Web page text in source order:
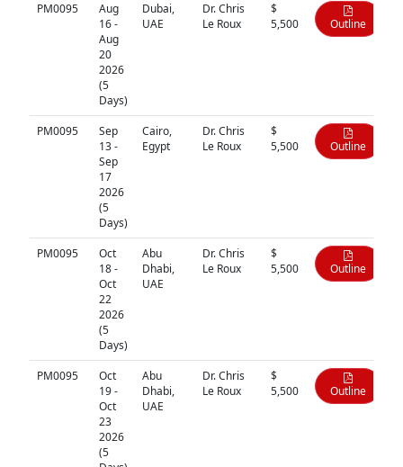
PM0095
Aug
16 -
Aug
20
2026
(5
Days)
Dubai,
UAE
Dr. Chris
Le Roux
$
5,500
Outline
PM0095
Sep
13 -
Sep
17
2026
(5
Days)
Cairo,
Egypt
Dr. Chris
Le Roux
$
5,500
Outline
PM0095
Oct
18 -
Oct
22
2026
(5
Days)
Abu
Dhabi,
UAE
Dr. Chris
Le Roux
$
5,500
Outline
PM0095
Oct
19 -
Oct
23
2026
(5
Abu
Dhabi,
UAE
Dr. Chris
Le Roux
$
5,500
Outline